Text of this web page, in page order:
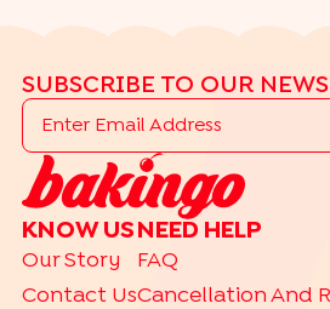
QUICK
TRENDING
Bakery Basket Gourmet
Labubu Cakes
SUBSCRIBE TO OUR
KNOW US
Our Story
Contact Us
NEED HELP
FAQ
Cancellation And